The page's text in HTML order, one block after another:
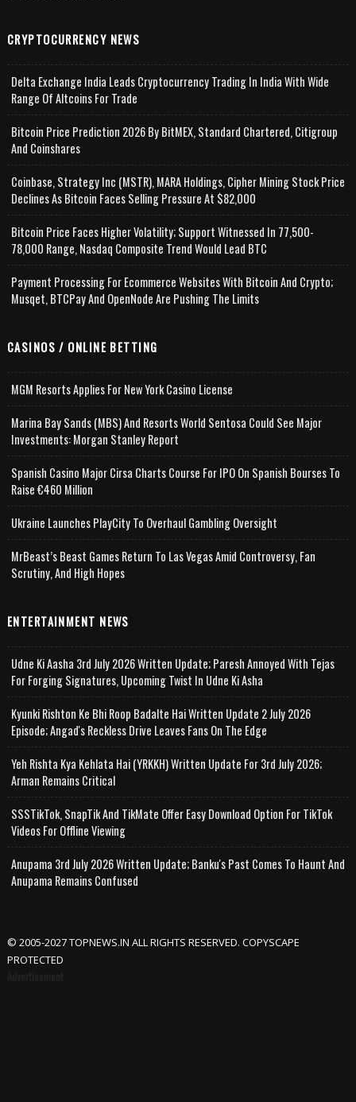
CRYPTOCURRENCY NEWS
Delta Exchange India Leads Cryptocurrency Trading In India With Wide
Range Of Altcoins For Trade
Bitcoin Price Prediction 2026 By BitMEX, Standard Chartered, Citigroup
And Coinshares
Coinbase, Strategy Inc (MSTR), MARA Holdings, Cipher Mining Stock Price
Declines As Bitcoin Faces Selling Pressure At $82,000
Bitcoin Price Faces Higher Volatility; Support Witnessed In 77,500-
78,000 Range, Nasdaq Composite Trend Would Lead BTC
Payment Processing For Ecommerce Websites With Bitcoin And Crypto;
Musqet, BTCPay And OpenNode Are Pushing The Limits
CASINOS / ONLINE BETTING
MGM Resorts Applies For New York Casino License
Marina Bay Sands (MBS) And Resorts World Sentosa Could See Major
Investments: Morgan Stanley Report
Spanish Casino Major Cirsa Charts Course For IPO On Spanish Bourses To
Raise €460 Million
Ukraine Launches PlayCity To Overhaul Gambling Oversight
MrBeast’s Beast Games Return To Las Vegas Amid Controversy, Fan
Scrutiny, And High Hopes
ENTERTAINMENT NEWS
Udne Ki Aasha 3rd July 2026 Written Update; Paresh Annoyed With Tejas
For Forging Signatures, Upcoming Twist In Udne Ki Asha
Kyunki Rishton Ke Bhi Roop Badalte Hai Written Update 2 July 2026
Episode; Angad's Reckless Drive Leaves Fans On The Edge
Yeh Rishta Kya Kehlata Hai (YRKKH) Written Update For 3rd July 2026;
Arman Remains Critical
SSSTikTok, SnapTik And TikMate Offer Easy Download Option For TikTok
Videos For Offline Viewing
Anupama 3rd July 2026 Written Update; Banku's Past Comes To Haunt And
Anupama Remains Confused
© 2005-2027 TOPNEWS.IN ALL RIGHTS RESERVED. COPYSCAPE
PROTECTED